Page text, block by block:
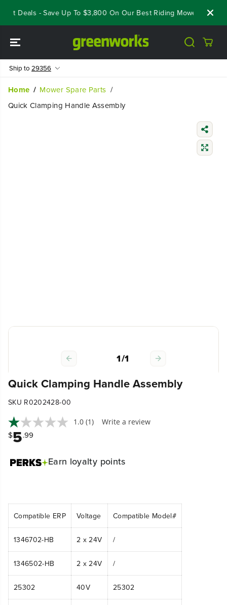
CONTENT
Deals - Save Up To $3,800 On Our Best Riding Mowers!
Ship to 29356
Home
Mower Spare Parts
Quick Clamping Handle Assembly
1/1
Quick Clamping Handle Assembly
SKU R0202428-00
1.0 (1) Write a review
$5.99
Earn loyalty points
Compatible ERP Voltage Compatible Model#
1346702-HB 2 x 24V /
1346502-HB 2 x 24V /
25302 40V 25302